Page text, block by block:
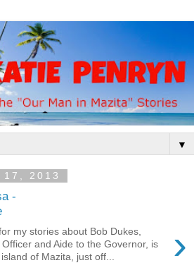
▼
2013
-
›
my stories about Bob Dukes,
and Aide to the Governor, is
of Mazita, just off...